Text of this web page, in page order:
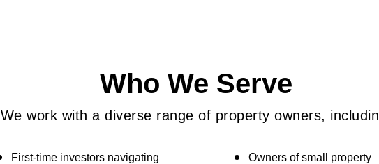
Who We Serve
We work with a diverse range of property owners,
First-time investors navigating
Owners of small property